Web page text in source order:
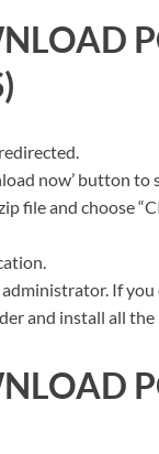
now’ button
file and choose
If
and install all